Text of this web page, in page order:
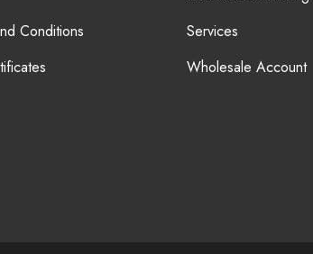
Conditions
Services
Wholesale Account